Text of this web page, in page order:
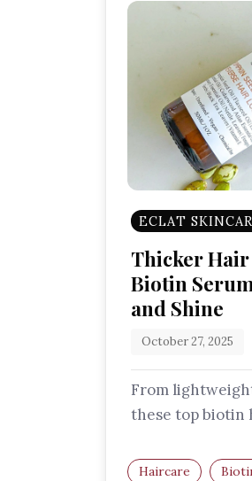
ECLAT
Thicker Hair
Biotin
and Shine
October 27, 2025
From
these top biotin
Haircare